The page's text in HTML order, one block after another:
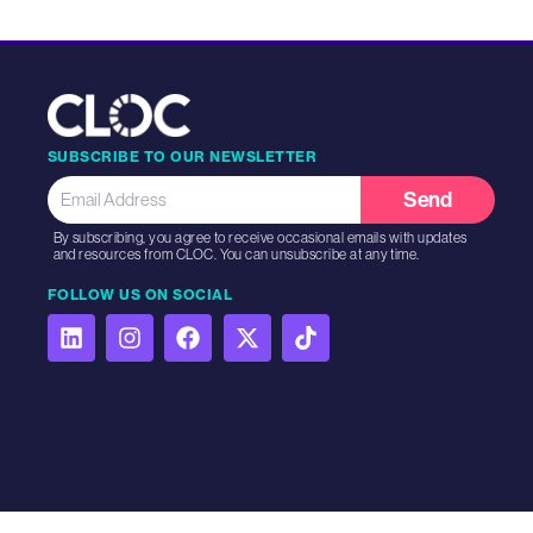
SUBSCRIBE TO OUR NEWSLETTER
Send
By subscribing, you agree to receive occasional emails with updates
and resources from CLOC. You can unsubscribe at any time.
FOLLOW US ON SOCIAL